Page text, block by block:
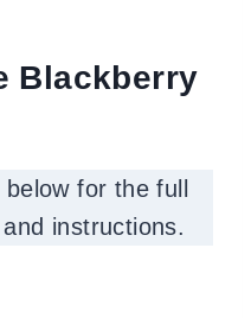
Blackberry
for the full
instructions.